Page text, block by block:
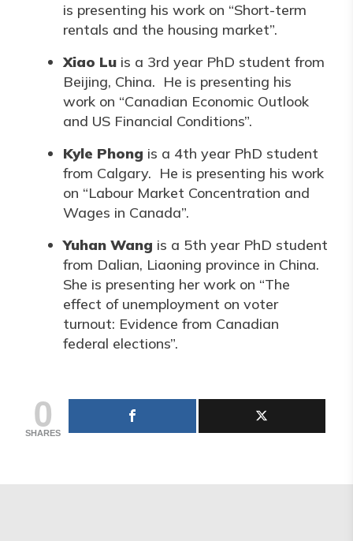
is presenting his work on “Short-term
rentals and the housing market”.
Xiao Lu is a 3rd year PhD student from
Beijing, China. He is presenting his
work on “Canadian Economic Outlook
and US Financial Conditions”.
Kyle Phong is a 4th year PhD student
from Calgary. He is presenting his work
on “Labour Market Concentration and
Wages in Canada”.
Yuhan Wang is a 5th year PhD student
from Dalian, Liaoning province in China.
She is presenting her work on “The
effect of unemployment on voter
turnout: Evidence from Canadian
federal elections”.
0
SHARES